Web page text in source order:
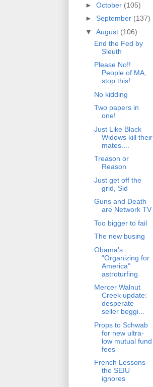
► October (105)
► September (137)
▼ August (106)
End the Fed by
Sleuth
Please No!!
People of MA,
stop this!
No kidding
Two papers in
one!
Just Like Black
Widows kill their
mates....
Treason or
Reason
Just get off the
grid, Sid
Guns and Death
are Network TV
Too bigger to fail
The new busing
Obama's
"Organizing for
America"
astroturfing
Mercer Walnut
Creek update:
desperate
seller beggi...
Props to Schwab
for new ultra-
low mutual fund
fees
French Lessons
the SEIU
ignores